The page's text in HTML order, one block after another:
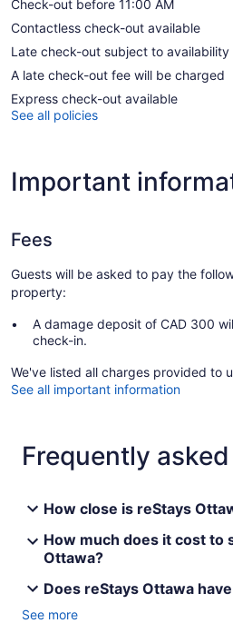
Check-out before 11:00 AM
Contactless check-out available
Late check-out subject to availability
A late check-out fee will be charged
Express check-out available
See all policies
Important
Fees
Guests will be asked to pay the
property:
A damage deposit of CAD 300
check-in.
We've listed all charges provided to
See all important information
Frequently
How close is reStays
How much does it cost to
Ottawa?
Does reStays Ottawa
See more